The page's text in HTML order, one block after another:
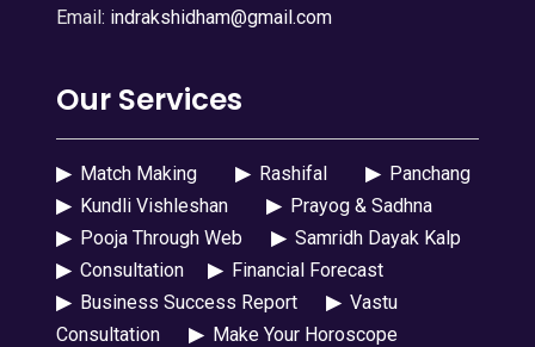
Email: indrakshidham@gmail.com
Our Services
▶Match Making ▶Rashifal ▶Panchang
▶Kundli Vishleshan ▶Prayog & Sadhna
▶Pooja Through Web ▶Samridh Dayak Kalp
▶Consultation ▶Financial Forecast
▶Business Success Report ▶Vastu
Consultation
▶Make Your Horoscope